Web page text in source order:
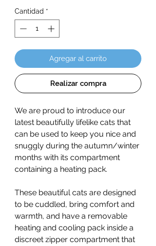
Cantidad *
Agregar al carrito
Realizar compra
We are proud to introduce our
latest beautifully lifelike cats that
can be used to keep you nice and
snuggly during the autumn/winter
months with its compartment
containing a heating pack.
These beautiful cats are designed
to be cuddled, bring comfort and
warmth, and have a removable
heating and cooling pack inside a
discreet zipper compartment that